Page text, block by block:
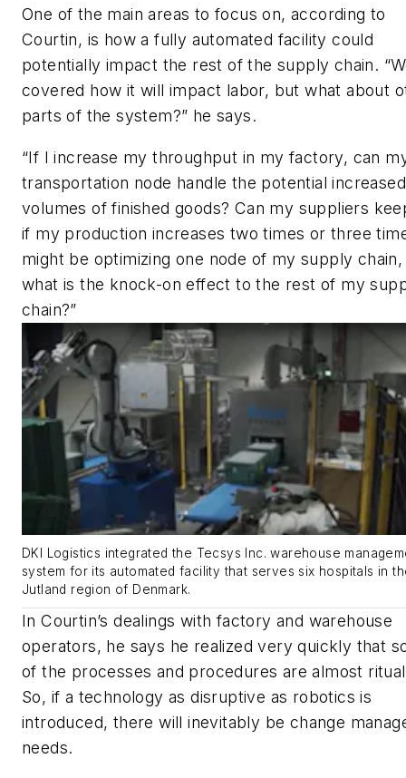
One of the main areas to focus on, according to
Courtin, is how a fully automated facility could
potentially impact the rest of the supply chain.
covered how it will impact labor, but what about
parts of the system?” he says.
“If I increase my throughput in my factory, can
transportation node handle the potential increased
volumes of finished goods? Can my suppliers
if my production increases two times or three
might be optimizing one node of my supply
what is the knock-on effect to the rest of my
chain?”
DKI Logistics integrated the Tecsys Inc. warehouse
system for its automated facility that serves six hospitals in
Jutland region of Denmark.
In Courtin’s dealings with factory and warehouse
operators, he says he realized very quickly that
of the processes and procedures are almost
So, if a technology as disruptive as robotics is
introduced, there will inevitably be change
needs.